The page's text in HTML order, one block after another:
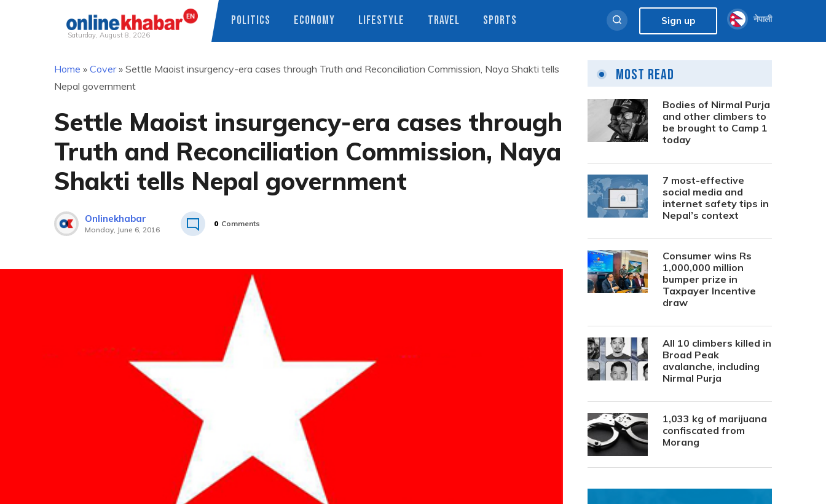
Saturday, August 8, 2026
POLITICS ECONOMY LIFESTYLE TRAVEL SPORTS Sign up नेपाली
Home » Cover» Settle Maoist insurgency-era cases through Truth and Reconciliation Commission, Naya Shakti tells
Nepal government
Settle Maoist insurgency-era cases through
Truth and Reconciliation Commission, Naya
Shakti tells Nepal government
Onlinekhabar
Monday, June 6, 2016
0 Comments
Most Read
Bodies of Nirmal Purja
and other climbers to
be brought to Camp 1
today
7 most-effective
social media and
internet safety tips in
Nepal’s context
Consumer wins Rs
1,000,000 million
bumper prize in
Taxpayer Incentive
draw
All 10 climbers killed in
Broad Peak
avalanche, including
Nirmal Purja
1,033 kg of marijuana
confiscated from
Morang